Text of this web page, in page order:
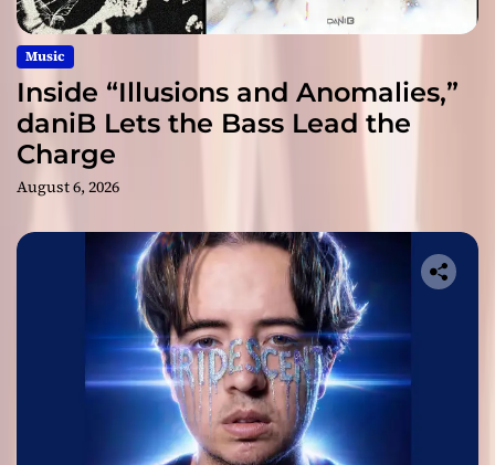
Music
Inside “Illusions and Anomalies,”
daniB Lets the Bass Lead the
Charge
August 6, 2026